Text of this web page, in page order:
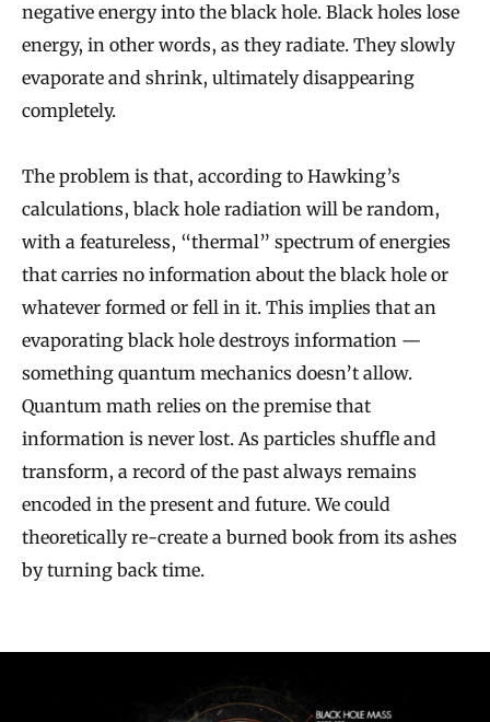
negative energy into the black hole. Black holes lose
energy, in other words, as they radiate. They slowly
evaporate and shrink, ultimately disappearing
completely.
The problem is that, according to Hawking’s
calculations, black hole radiation will be random,
with a featureless, “thermal” spectrum of energies
that carries no information about the black hole or
whatever formed or fell in it. This implies that an
evaporating black hole destroys information —
something quantum mechanics doesn’t allow.
Quantum math relies on the premise that
information is never lost. As particles shuffle and
transform, a record of the past always remains
encoded in the present and future. We could
theoretically re-create a burned book from its ashes
by turning back time.